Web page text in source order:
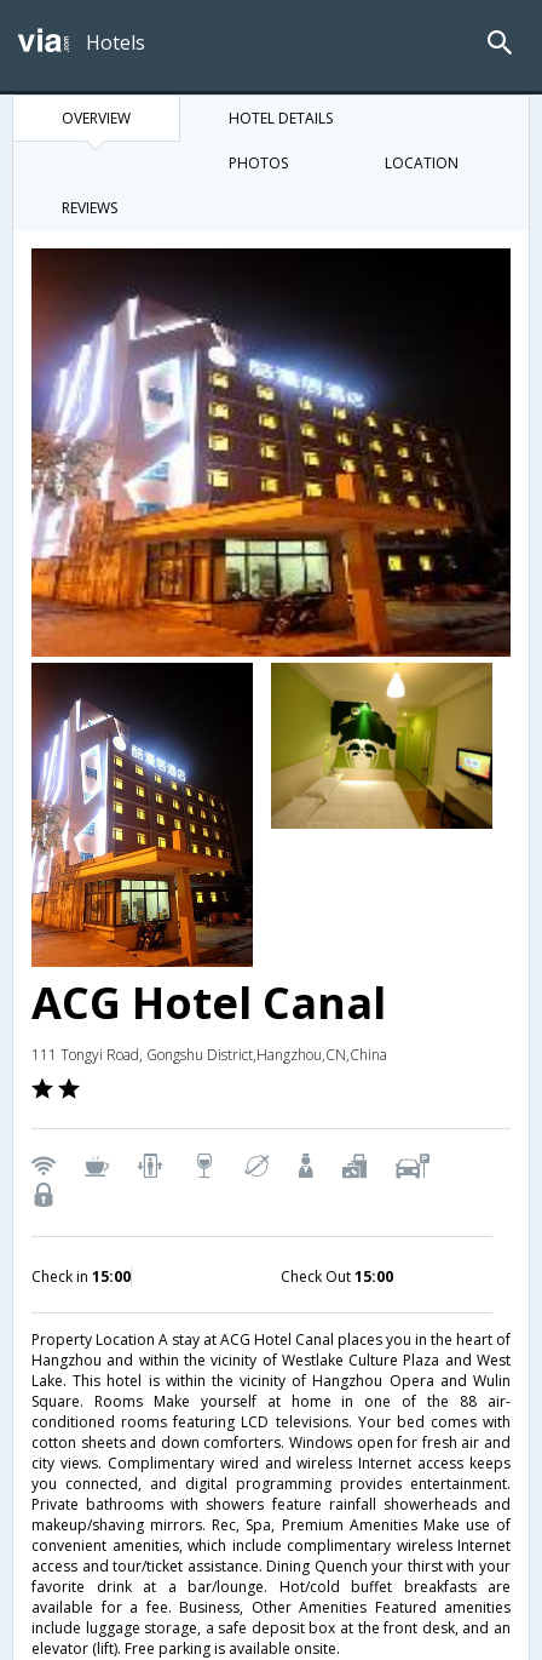
Hotels
OVERVIEW HOTEL DETAILS
PHOTOS LOCATION
REVIEWS
ACG Hotel Canal
111 Tongyi Road, Gongshu District,Hangzhou,CN,China
Check in 15:00 Check Out15:00
Property Location A stay at ACG Hotel Canal places you in the heart of
Hangzhou and within the vicinity of Westlake Culture Plaza and West
Lake. This hotel is within the vicinity of Hangzhou Opera and Wulin
Square. Rooms Make yourself at home in one of the 88 air-
conditioned rooms featuring LCD televisions. Your bed comes with
cotton sheets and down comforters. Windows open for fresh air and
city views. Complimentary wired and wireless Internet access keeps
you connected, and digital programming provides entertainment.
Private bathrooms with showers feature rainfall showerheads and
makeup/shaving mirrors. Rec, Spa, Premium Amenities Make use of
convenient amenities, which include complimentary wireless Internet
access and tour/ticket assistance. Dining Quench your thirst with your
favorite drink at a bar/lounge. Hot/cold buffet breakfasts are
available for a fee. Business, Other Amenities Featured amenities
include luggage storage, a safe deposit box at the front desk, and an
elevator (lift). Free parking is available onsite.